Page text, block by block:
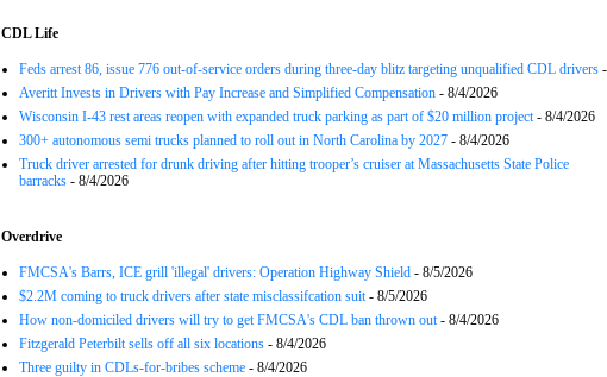
CDL Life
Feds arrest 86, issue 776 out-of-service orders during three-day blitz targeting unqualified CDL drivers
Averitt Invests in Drivers with Pay Increase and Simplified Compensation - 8/4/2026
Wisconsin I-43 rest areas reopen with expanded truck parking as part of $20 million project- 8/4/2026
300+ autonomous semi trucks planned to roll out in North Carolina by 2027 - 8/4/2026
Truck driver arrested for drunk driving after hitting trooper’s cruiser at Massachusetts State Police
barracks - 8/4/2026
Overdrive
FMCSA's Barrs, ICE grill 'illegal' drivers: Operation Highway Shield - 8/5/2026
$2.2M coming to truck drivers after state misclassifcation suit- 8/5/2026
How non-domiciled drivers will try to get FMCSA's CDL ban thrown out- 8/4/2026
Fitzgerald Peterbilt sells off all six locations - 8/4/2026
Three guilty in CDLs-for-bribes scheme - 8/4/2026